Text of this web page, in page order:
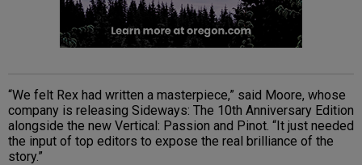
“We felt Rex had written a masterpiece,” said Moore, whose
company is releasing Sideways: The 10th Anniversary Edition
alongside the new Vertical: Passion and Pinot. “It just needed
the input of top editors to expose the real brilliance of the
story.”